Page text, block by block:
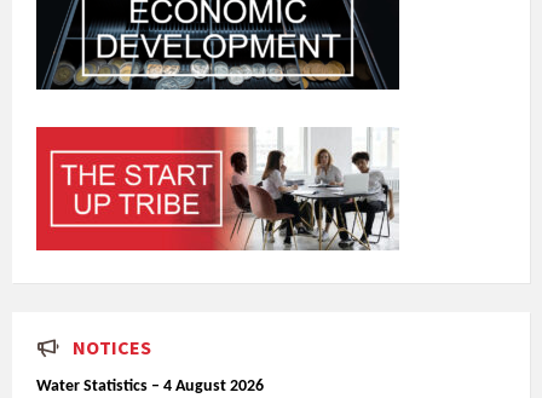
NOTICES
Water Statistics – 4 August 2026